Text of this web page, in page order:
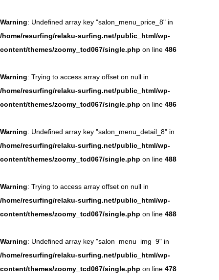
Warning: Undefined array key "salon_menu_price_8" in
/home/resurfing/relaku-surfing.net/public_html/wp-
content/themes/zoomy_tcd067/single.php on line 486
Warning: Trying to access array offset on null in
/home/resurfing/relaku-surfing.net/public_html/wp-
content/themes/zoomy_tcd067/single.php on line 486
Warning: Undefined array key "salon_menu_detail_8" in
/home/resurfing/relaku-surfing.net/public_html/wp-
content/themes/zoomy_tcd067/single.php on line 488
Warning: Trying to access array offset on null in
/home/resurfing/relaku-surfing.net/public_html/wp-
content/themes/zoomy_tcd067/single.php on line 488
Warning: Undefined array key "salon_menu_img_9" in
/home/resurfing/relaku-surfing.net/public_html/wp-
content/themes/zoomy_tcd067/single.php on line 478